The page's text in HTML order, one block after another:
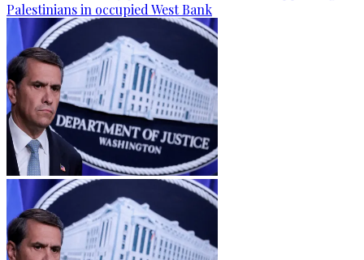
Palestinians in occupied West Bank